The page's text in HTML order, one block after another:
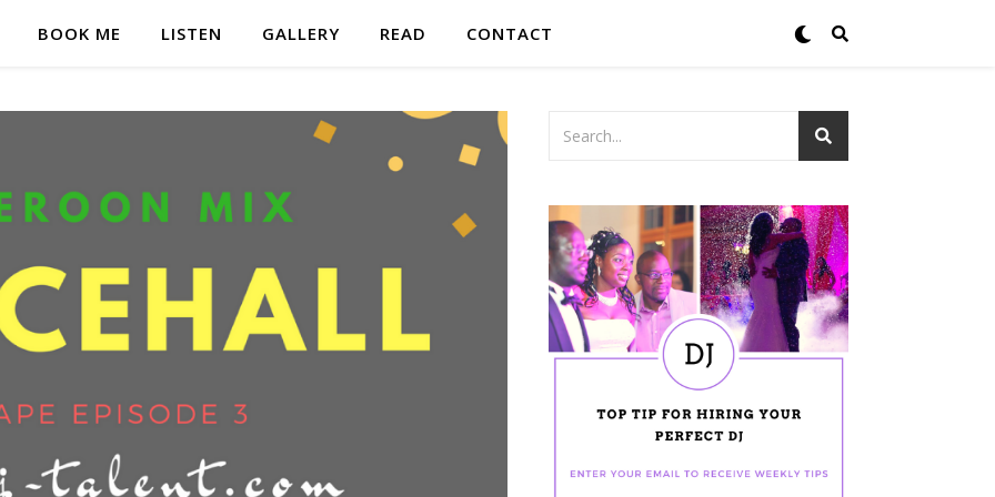
BOOK ME LISTEN GALLERY READ CONTACT